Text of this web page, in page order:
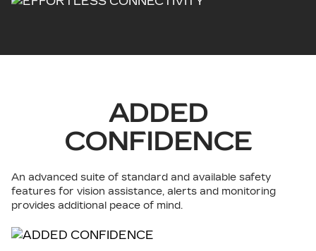
ADDED
CONFIDENCE
An advanced suite of standard and available safety
features for vision assistance, alerts and monitoring
provides additional peace of mind.